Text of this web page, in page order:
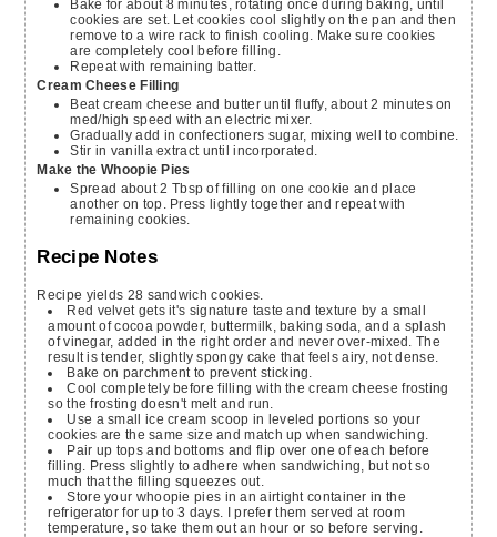
Bake for about 8 minutes, rotating once during baking, until
cookies are set. Let cookies cool slightly on the pan and then
remove to a wire rack to finish cooling. Make sure cookies
are completely cool before filling.
Repeat with remaining batter.
Cream Cheese Filling
Beat cream cheese and butter until fluffy, about 2 minutes on
med/high speed with an electric mixer.
Gradually add in confectioners sugar, mixing well to combine.
Stir in vanilla extract until incorporated.
Make the Whoopie Pies
Spread about 2 Tbsp of filling on one cookie and place
another on top. Press lightly together and repeat with
remaining cookies.
Recipe Notes
Recipe yields 28 sandwich cookies.
Red velvet gets it's signature taste and texture by a small
amount of cocoa powder, buttermilk, baking soda, and a splash
of vinegar, added in the right order and never over-mixed. The
result is tender, slightly spongy cake that feels airy, not dense.
Bake on parchment to prevent sticking.
Cool completely before filling with the cream cheese frosting
so the frosting doesn't melt and run.
Use a small ice cream scoop in leveled portions so your
cookies are the same size and match up when sandwiching.
Pair up tops and bottoms and flip over one of each before
filling. Press slightly to adhere when sandwiching, but not so
much that the filling squeezes out.
Store your whoopie pies in an airtight container in the
refrigerator for up to 3 days. I prefer them served at room
temperature, so take them out an hour or so before serving.